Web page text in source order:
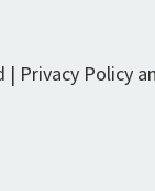
Privacy Policy